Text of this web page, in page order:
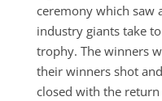
ceremony which saw
industry giants take
trophy. The winners
their winners shot
closed with the